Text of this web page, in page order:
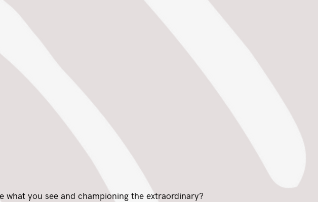
what you see and championing the extraordinary?